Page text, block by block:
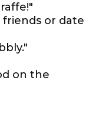
or date
on the